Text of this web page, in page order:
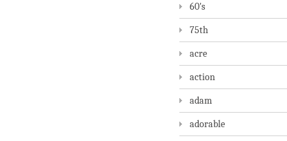
60's
75th
acre
action
adam
adorable